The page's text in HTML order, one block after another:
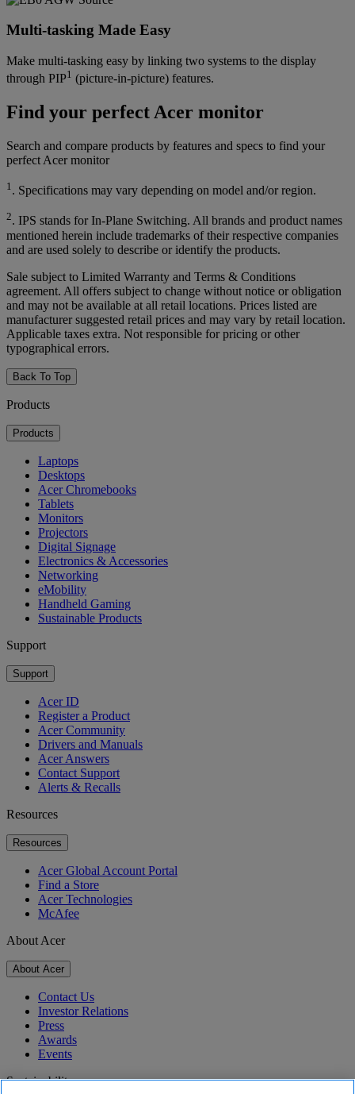
Multi-tasking Made Easy
Make multi-tasking easy by linking two systems to the display
through PIP1 (picture-in-picture) features.
Find your perfect Acer monitor
Search and compare products by features and specs to find your
perfect Acer monitor
1. Specifications may vary depending on model and/or region.
2. IPS stands for In-Plane Switching. All brands and product names
mentioned herein include trademarks of their respective companies
and are used solely to describe or identify the products.
Sale subject to Limited Warranty and Terms & Conditions
agreement. All offers subject to change without notice or obligation
and may not be available at all retail locations. Prices listed are
manufacturer suggested retail prices and may vary by retail location.
Applicable taxes extra. Not responsible for pricing or other
typographical errors.
Back To Top
Products
Products
Laptops
Desktops
Acer Chromebooks
Tablets
Monitors
Projectors
Digital Signage
Electronics & Accessories
Networking
eMobility
Handheld Gaming
Sustainable Products
Support
Support
Acer ID
Register a Product
Acer Community
Drivers and Manuals
Acer Answers
Contact Support
Alerts & Recalls
Resources
Resources
Acer Global Account Portal
Find a Store
Acer Technologies
McAfee
About Acer
About Acer
Contact Us
Investor Relations
Press
Awards
Events
Sustainability